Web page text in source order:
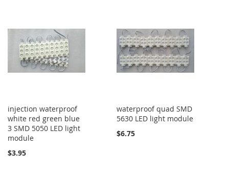
injection waterproof
white red green blue
3 SMD 5050 LED light
module
$3.95
waterproof quad SMD
5630 LED light module
$6.75